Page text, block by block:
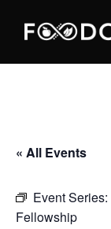
« All Events
Event Series:
Fellowship